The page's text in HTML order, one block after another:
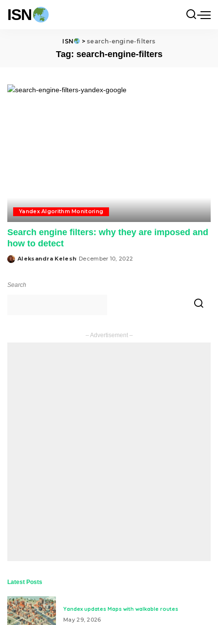
ISN
ISN > search-engine-filters
Tag: search-engine-filters
Yandex Algorithm Monitoring
Search engine filters: why they are imposed and
how to detect
Posted
Aleksandra Kelesh December 10, 2022
Search
– Advertisement –
Latest Posts
Yandex updates Maps with walkable routes
May 29, 2026